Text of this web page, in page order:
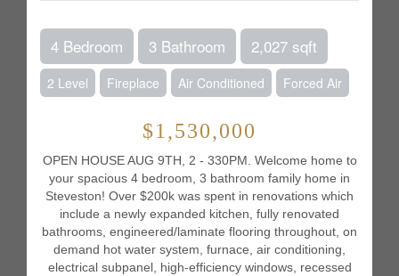
4 Bedroom 3 Bathroom 2,027 sqft
2 Level Fireplace Air Conditioned Forced Air
$1,530,000
OPEN HOUSE AUG 9TH, 2 - 330PM. Welcome home to
your spacious 4 bedroom, 3 bathroom family home in
Steveston! Over $200k was spent in renovations which
include a newly expanded kitchen, fully renovated
bathrooms, engineered/laminate flooring throughout, on
demand hot water system, furnace, air conditioning,
electrical subpanel, high-efficiency windows, recessed